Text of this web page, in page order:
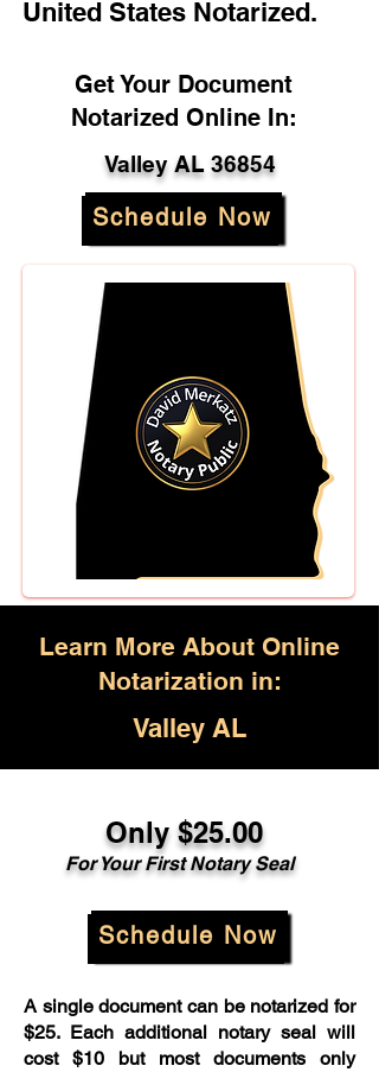
United States Notarized.
Get Your Document
Notarized Online In:
Valley AL 36854
Schedule Now
Learn More About Online
Notarization in:
Valley AL
Only $25.00
For Your First Notary Seal
Schedule Now
A single document can be notarized for
$25. Each additional notary seal will
cost $10 but most documents only